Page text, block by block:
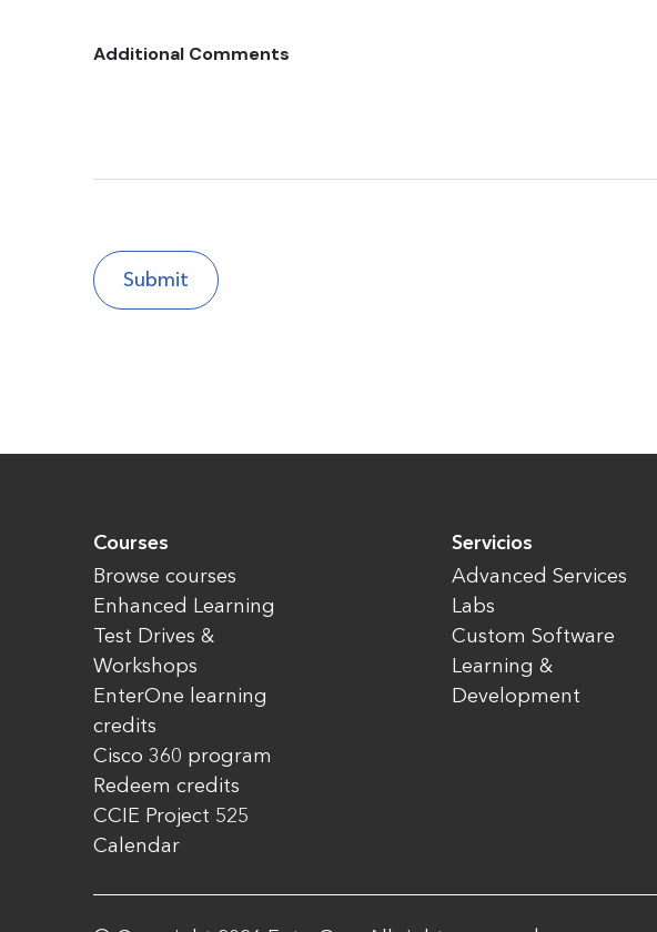
Additional Comments
Courses
Browse courses
Enhanced Learning
Test Drives &
Workshops
EnterOne learning
credits
Cisco 360 program
Redeem credits
CCIE Project 525
Calendar
Servicios
Advanced Services
Labs
Custom Software
Learning &
Development